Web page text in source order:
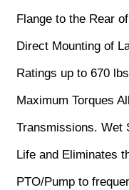
Flange to the Rear
Direct Mounting of
Ratings up to 670
Maximum Torques
Transmissions. Wet
Life and Eliminates
PTO/Pump to